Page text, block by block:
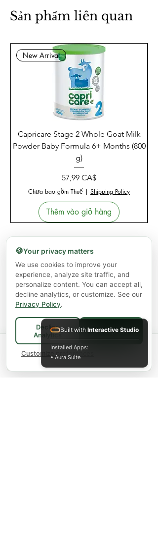
Sản phẩm liên quan
New Arrival
Capricare Stage 2 Whole Goat Milk
Powder Baby Formula 6+ Months (800
g)
Giá
57,99 CA$
Chưa bao gồm Thuế | Shipping Policy
Thêm vào giỏ hàng
Spend$75+
for FREE local Bradford
delivery ·
ships FREE Canada-
🍪Your privacy matters
We use cookies to improve your
experience, analyze site traffic, and
personalize content. You can accept all,
decline analytics, or customize. See our
Privacy Policy.
Decline
Analytics
Accept All
Customize preferences
Built with Interactive Studio
Installed Apps:
• Aura Suite